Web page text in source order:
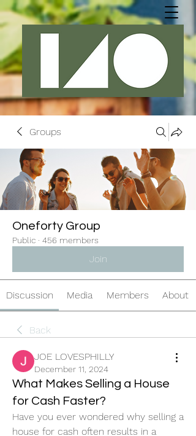
Groups
Oneforty Group
Public · 456 members
Join
Discussion Media Members About
Back
JOE LOVESPHILLY
December 11, 2024
What Makes Selling a House
for Cash Faster?
Have you ever wondered why selling a
house for cash often results in a